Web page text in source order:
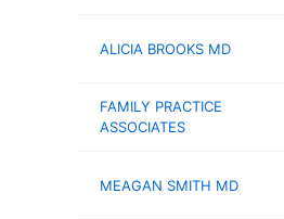
ALICIA BROOKS MD
FAMILY PRACTICE
ASSOCIATES
MEAGAN SMITH MD